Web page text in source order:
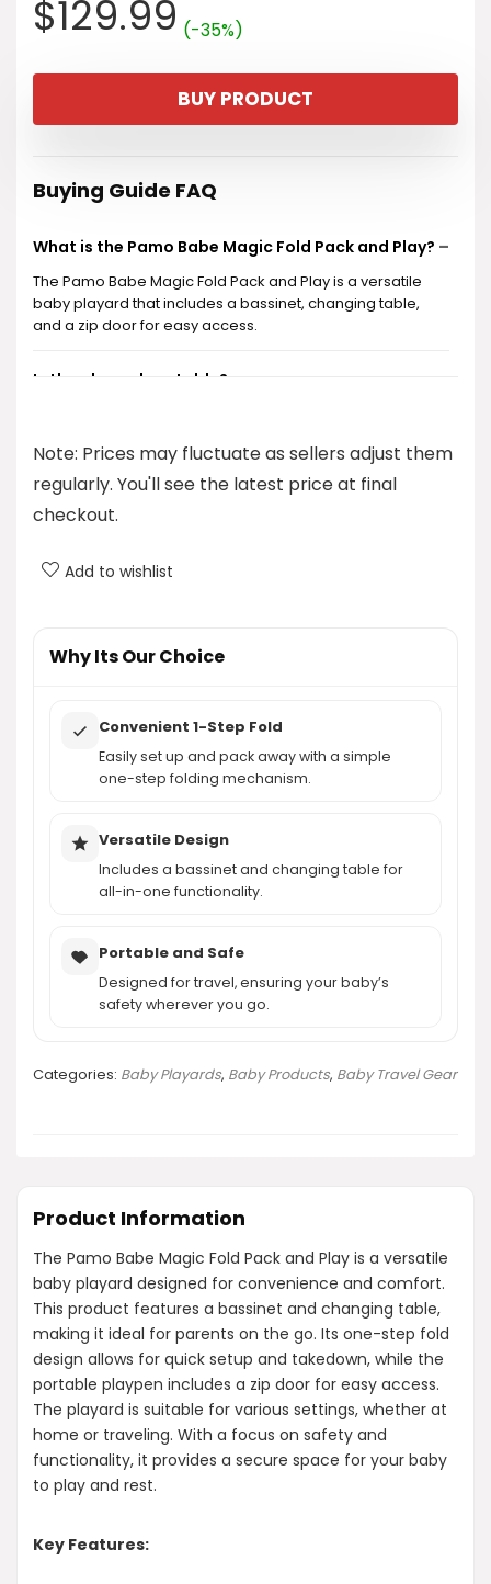
Original
price
was:
$199.99.
$129.99Current
price
is:
$129.99.
(-35%)
BUY PRODUCT
Buying Guide FAQ
What is the Pamo Babe Magic Fold Pack and Play?
The Pamo Babe Magic Fold Pack and Play is a versatile
baby playard that includes a bassinet, changing table,
and a zip door for easy access.
Is the playard portable?
Does the playard come with a warranty?
and Play cost?
Note: Prices may fluctuate as sellers adjust them
regularly. You'll see the latest price at final
checkout.
Add to wishlist
Why Its Our Choice
Convenient 1-Step Fold
Easily set up and pack away with a simple
one-step folding mechanism.
Versatile Design
Includes a bassinet and changing table for
all-in-one functionality.
Portable and Safe
Designed for travel, ensuring your baby’s
safety wherever you go.
Categories: Baby Playards, Baby Products, Baby Travel Gear
Product Information
The Pamo Babe Magic Fold Pack and Play is a versatile
baby playard designed for convenience and comfort.
This product features a bassinet and changing table,
making it ideal for parents on the go. Its one-step fold
design allows for quick setup and takedown, while the
portable playpen includes a zip door for easy access.
The playard is suitable for various settings, whether at
home or traveling. With a focus on safety and
functionality, it provides a secure space for your baby
to play and rest.
Key Features: